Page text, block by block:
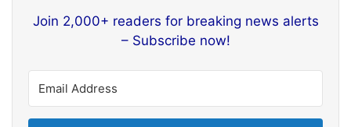
Join 2,000+ readers for breaking news alerts
– Subscribe now!